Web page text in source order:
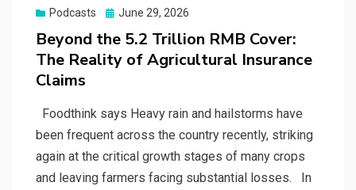
Podcasts
Posted
June 29, 2026
Beyond the 5.2 Trillion RMB Cover:
The Reality of Agricultural Insurance
Claims
Foodthink says Heavy rain and hailstorms have
been frequent across the country recently, striking
again at the critical growth stages of many crops
and leaving farmers facing substantial losses. In